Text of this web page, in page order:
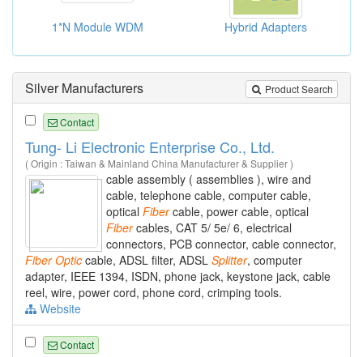
1*N Module WDM Hybrid Adapters
Product Search
Silver Manufacturers
Contact
Tung- Li Electronic Enterprise Co., Ltd.
( Origin : Taiwan & Mainland China Manufacturer & Supplier )
cable assembly ( assemblies ), wire and
cable, telephone cable, computer cable,
optical Fibercable, power cable, optical
Fibercables, CAT 5/ 5e/ 6, electrical
connectors, PCB connector, cable connector,
Fiber Optic cable, ADSL filter, ADSL Splitter, computer
adapter, IEEE 1394, ISDN, phone jack, keystone jack, cable
reel, wire, power cord, phone cord, crimping tools.
Website
Contact